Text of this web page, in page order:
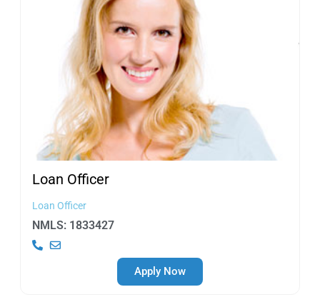
Loan Officer
Loan Officer
NMLS: 1833427
Apply Now